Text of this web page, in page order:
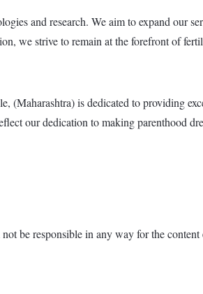
and research. We aim to expand our
we strive to remain at the forefront of
is dedicated to providing
our dedication to making parenthood
be responsible in any way for the content